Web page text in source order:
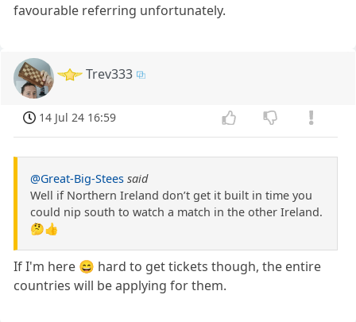
favourable referring unfortunately.
Trev333
14 Jul 24 16:59
@Great-Big-Stees said
Well if Northern Ireland don’t get it built in time you
could nip south to watch a match in the other Ireland.
🤔👍
If I'm here 😄 hard to get tickets though, the entire
countries will be applying for them.